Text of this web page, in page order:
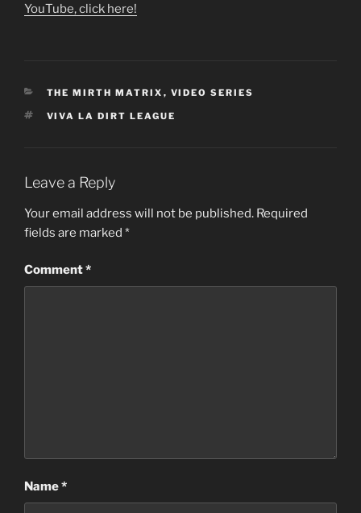
YouTube, click here!
CATEGORIES
THE MIRTH MATRIX , VIDEO SERIES
TAGS
VIVA LA DIRT LEAGUE
Leave a Reply
Your email address will not be published. Required
fields are marked *
Comment*
Name*